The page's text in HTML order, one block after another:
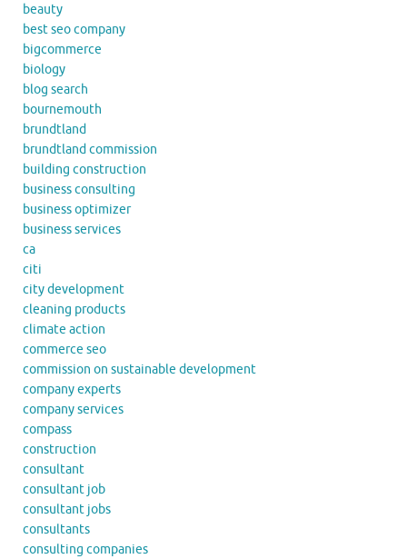
beauty
best seo company
bigcommerce
biology
blog search
bournemouth
brundtland
brundtland commission
building construction
business consulting
business optimizer
business services
ca
citi
city development
cleaning products
climate action
commerce seo
commission on sustainable development
company experts
company services
compass
construction
consultant
consultant job
consultant jobs
consultants
consulting companies